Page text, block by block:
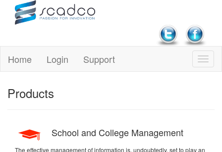
Home Login Support
Products
School and College Management
The effective management of information is, undoubtedly, set to play an